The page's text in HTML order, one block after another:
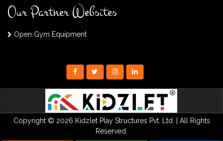
Our Partner Websites
Open Gym Equipment
Copyright © 2026 Kidzlet Play Structures Pvt. Ltd. | All Rights
Reserved.